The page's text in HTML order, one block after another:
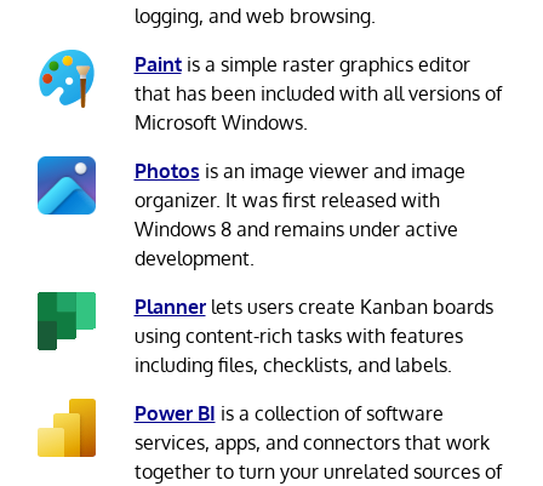
logging, and web browsing.
Paintis a simple raster graphics editor
that has been included with all versions of
Microsoft Windows.
Photos is an image viewer and image
organizer. It was first released with
Windows 8 and remains under active
development.
Plannerlets users create Kanban boards
using content-rich tasks with features
including files, checklists, and labels.
Power BI is a collection of software
services, apps, and connectors that work
together to turn your unrelated sources of